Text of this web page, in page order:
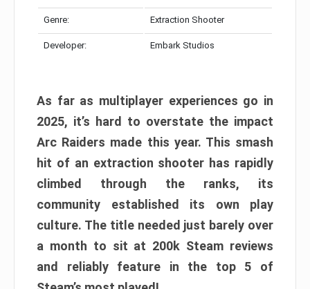
Genre: Extraction Shooter
Developer: Embark Studios
As far as multiplayer experiences go in
2025, it’s hard to overstate the impact
Arc Raiders made this year. This smash
hit of an extraction shooter has rapidly
climbed through the ranks, its
community established its own play
culture. The title needed just barely over
a month to sit at 200k Steam reviews
and reliably feature in the top 5 of